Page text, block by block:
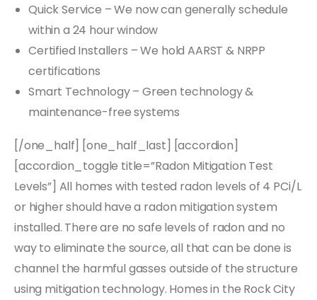
Quick Service – We now can generally schedule
within a 24 hour window
Certified Installers – We hold AARST & NRPP
certifications
Smart Technology – Green technology &
maintenance-free systems
[/one_half] [one_half_last] [accordion]
[accordion_toggle title=”Radon Mitigation Test
Levels”] All homes with tested radon levels of 4 PCi/L
or higher should have a radon mitigation system
installed. There are no safe levels of radon and no
way to eliminate the source, all that can be done is
channel the harmful gasses outside of the structure
using mitigation technology. Homes in the Rock City